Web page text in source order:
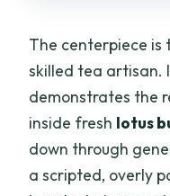
The centerpiece is
skilled tea artisan.
demonstrates the
inside fresh lotus
down through
a scripted, overly